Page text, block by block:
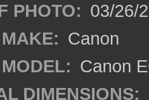
PHOTO: 03/26/
Canon
Canon
DIMENSIONS: